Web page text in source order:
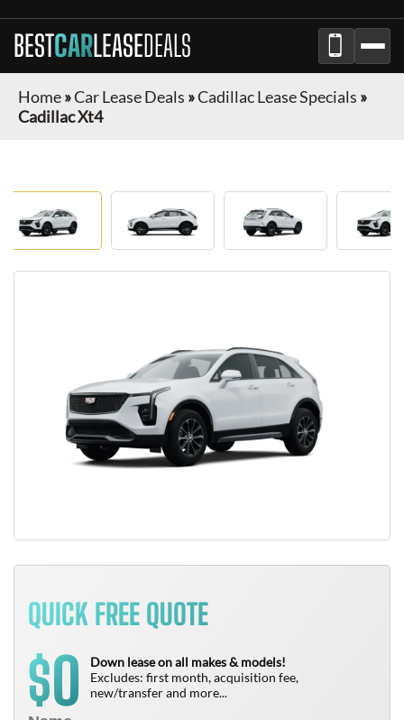
BESTCARLEASEDEALS
Home»Car Lease Deals »Cadillac Lease Specials »
Cadillac Xt4
QUICK FREE QUOTE
$0
Down lease on all makes & models!
Excludes: first month, acquisition fee,
new/transfer and more...